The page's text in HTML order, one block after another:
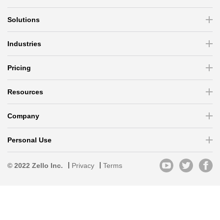
Solutions
Industries
Pricing
Resources
Company
Personal Use
© 2022 Zello Inc. Privacy Terms